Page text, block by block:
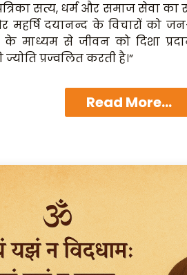
सत्य, धर्म और समाज सेवा
महर्षि दयानन्द के विचारों को
माध्यम से जीवन को दिशा
प्रज्वलित करती है।”
Read More...